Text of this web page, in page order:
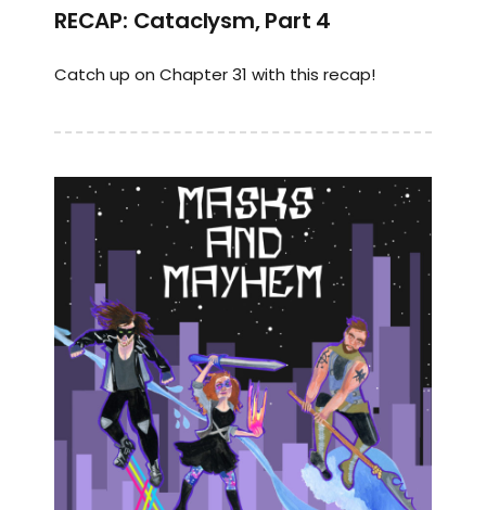
RECAP: Cataclysm, Part 4
Catch up on Chapter 31 with this recap!